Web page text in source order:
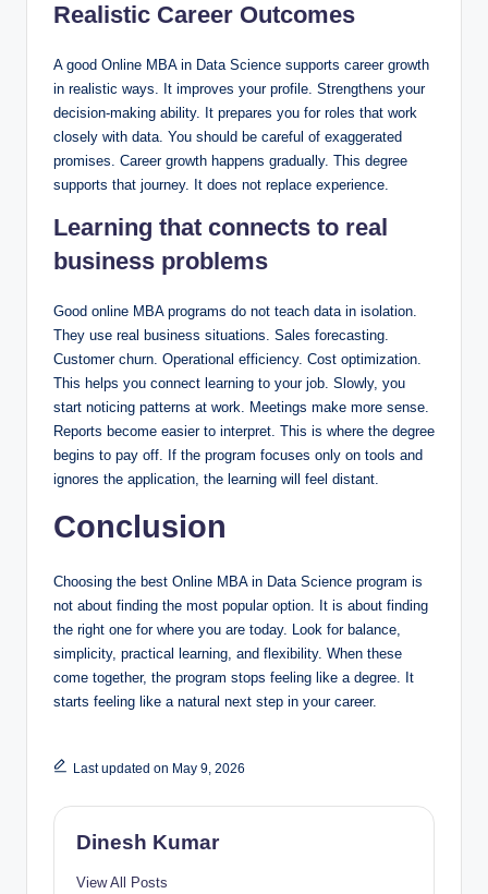
Realistic Career Outcomes
A good Online MBA in Data Science supports career growth
in realistic ways. It improves your profile. Strengthens your
decision-making ability. It prepares you for roles that work
closely with data. You should be careful of exaggerated
promises. Career growth happens gradually. This degree
supports that journey. It does not replace experience.
Learning that connects to real
business problems
Good online MBA programs do not teach data in isolation.
They use real business situations. Sales forecasting.
Customer churn. Operational efficiency. Cost optimization.
This helps you connect learning to your job. Slowly, you
start noticing patterns at work. Meetings make more sense.
Reports become easier to interpret. This is where the degree
begins to pay off. If the program focuses only on tools and
ignores the application, the learning will feel distant.
Conclusion
Choosing the best Online MBA in Data Science program is
not about finding the most popular option. It is about finding
the right one for where you are today. Look for balance,
simplicity, practical learning, and flexibility. When these
come together, the program stops feeling like a degree. It
starts feeling like a natural next step in your career.
Last updated on May 9, 2026
Dinesh Kumar
View All Posts